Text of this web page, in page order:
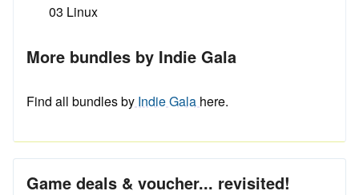
03 Linux
More bundles by Indie Gala
Find all bundles by Indie Gala here.
Game deals & voucher... revisited!